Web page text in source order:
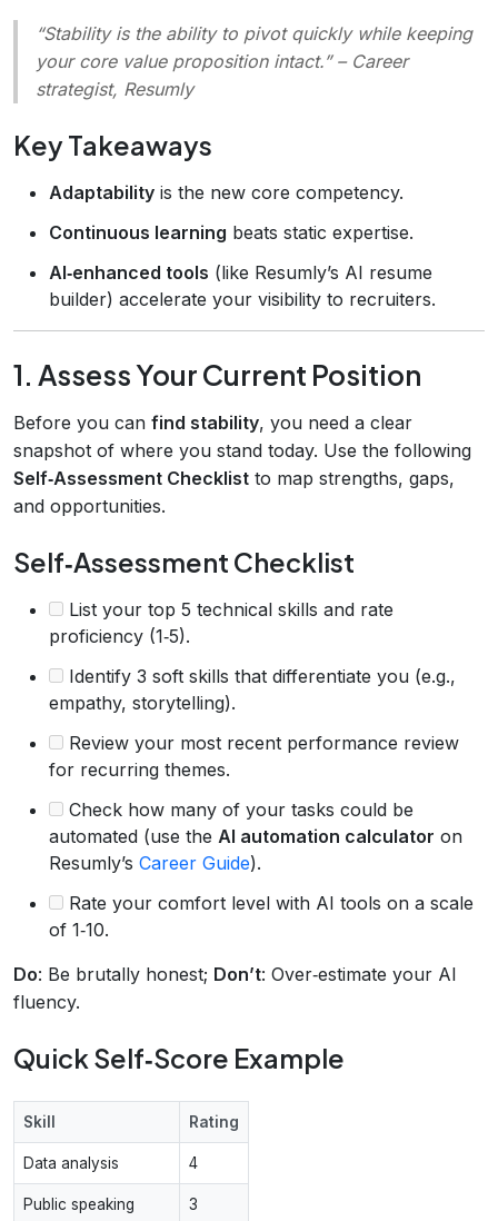
“Stability is the ability to pivot quickly while keeping
your core value proposition intact.”– Career
strategist, Resumly
Key Takeaways
Adaptability is the new core competency.
Continuous learning beats static expertise.
AI‑enhanced tools (like Resumly’s AI resume
builder) accelerate your visibility to recruiters.
1. Assess Your Current Position
Before you can find stability, you need a clear
snapshot of where you stand today. Use the following
Self‑Assessment Checklist to map strengths, gaps,
and opportunities.
Self‑Assessment Checklist
List your top 5 technical skills and rate
proficiency (1‑5).
Identify 3 soft skills that differentiate you (e.g.,
empathy, storytelling).
Review your most recent performance review
for recurring themes.
Check how many of your tasks could be
automated (use the AI automation calculator on
Resumly’s Career Guide).
Rate your comfort level with AI tools on a scale
of 1‑10.
Do: Be brutally honest; Don’t: Over‑estimate your AI
fluency.
Quick Self‑Score Example
Skill Rating
Data analysis 4
Public speaking 3